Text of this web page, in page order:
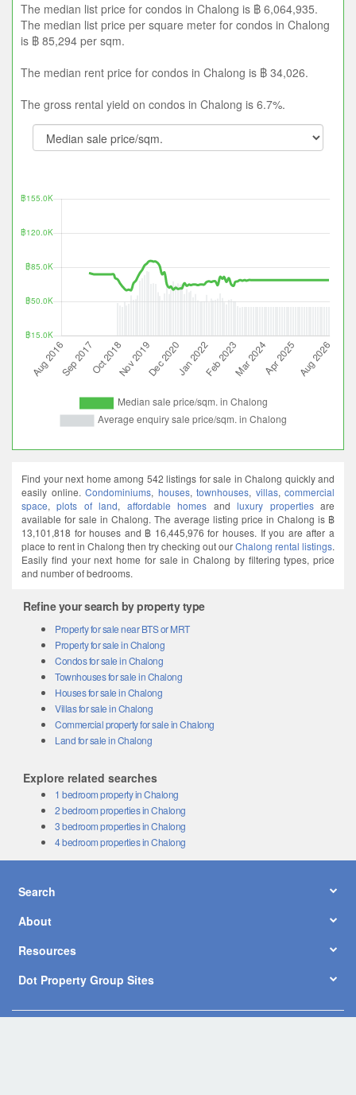
The median list price for condos in Chalong is ฿ 6,064,935.
The median list price per square meter for condos in Chalong
is ฿ 85,294 per sqm.
The median rent price for condos in Chalong is ฿ 34,026.
The gross rental yield on condos in Chalong is 6.7%.
Find your next home among 542 listings for sale in Chalong quickly and
easily online. Condominiums, houses, townhouses, villas, commercial
space,plots of land, affordable homes andluxury propertiesare
available for sale in Chalong. The average listing price in Chalong is ฿
13,101,818 for houses and ฿ 16,445,976 for houses. If you are after a
place to rent in Chalong then try checking out ourChalong rental listings.
Easily find your next home for sale in Chalong by filtering types, price
and number of bedrooms.
Refine your search by property type
Property for sale near BTS or MRT
Property for sale in Chalong
Condos for sale in Chalong
Townhouses for sale in Chalong
Houses for sale in Chalong
Villas for sale in Chalong
Commercial property for sale in Chalong
Land for sale in Chalong
Explore related searches
1 bedroom property in Chalong
2 bedroom properties in Chalong
3 bedroom properties in Chalong
4 bedroom properties in Chalong
Search
About
Resources
Dot Property Group Sites